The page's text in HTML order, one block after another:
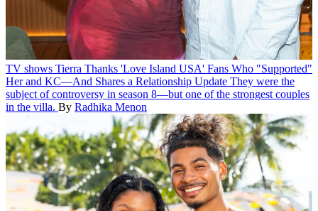
TV shows Tierra Thanks 'Love Island USA' Fans Who "Supported"
Her and KC—And Shares a Relationship Update They were the
subject of controversy in season 8—but one of the strongest couples
in the villa. By Radhika Menon